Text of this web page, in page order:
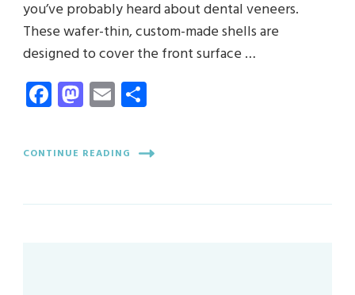
you’ve probably heard about dental veneers.
These wafer-thin, custom-made shells are
designed to cover the front surface …
Facebook
Mastodon
Email
CONTINUE READING